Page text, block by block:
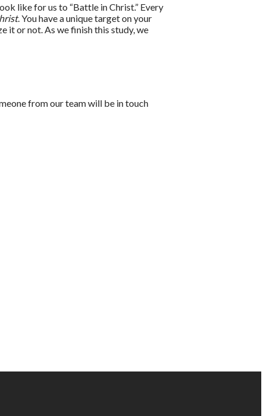
like for us to “Battle in Christ.” Every
. You have a unique target on your
it or not. As we finish this study, we
from our team will be in touch